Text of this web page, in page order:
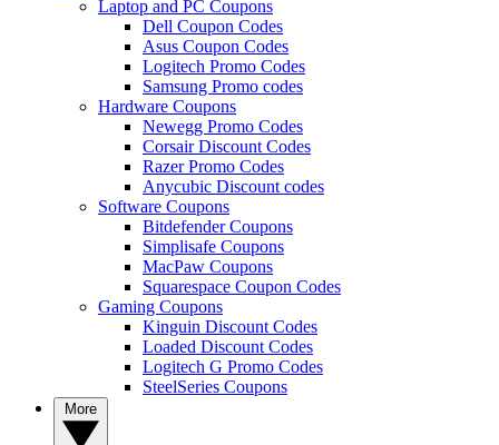
Laptop and PC Coupons
Dell Coupon Codes
Asus Coupon Codes
Logitech Promo Codes
Samsung Promo codes
Hardware Coupons
Newegg Promo Codes
Corsair Discount Codes
Razer Promo Codes
Anycubic Discount codes
Software Coupons
Bitdefender Coupons
Simplisafe Coupons
MacPaw Coupons
Squarespace Coupon Codes
Gaming Coupons
Kinguin Discount Codes
Loaded Discount Codes
Logitech G Promo Codes
SteelSeries Coupons